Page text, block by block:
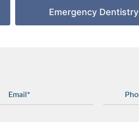
Emergency Dentistry